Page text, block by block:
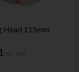
Head 115mm